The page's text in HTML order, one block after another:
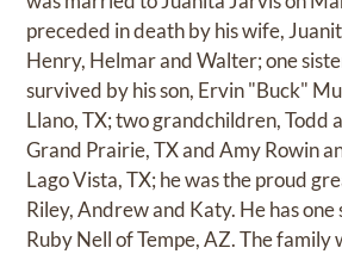
preceded in death by his wife,
Henry, Helmar and Walter; one
survived by his son, Ervin "Buck"
Llano, TX; two grandchildren, Todd
Grand Prairie, TX and Amy Rowin
Lago Vista, TX; he was the proud
Riley, Andrew and Katy. He has one
Ruby Nell of Tempe, AZ. The